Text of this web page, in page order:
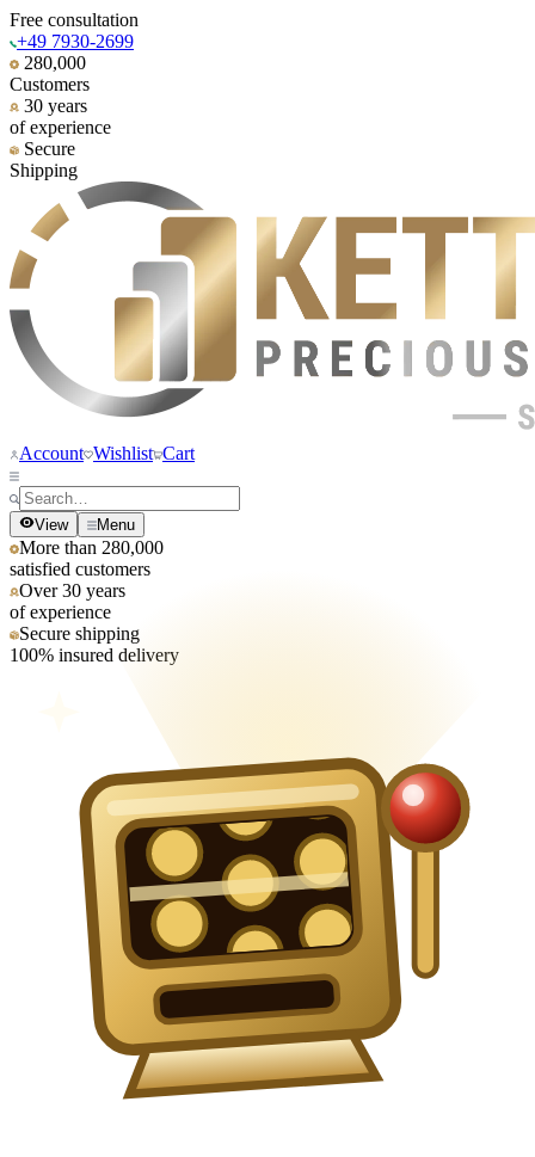
Free consultation
+49 7930-2699
280,000
Customers
30 years
of experience
Secure
Shipping
Account Wishlist Cart
View Menu
More than 280,000
satisfied customers
Over 30 years
of experience
Secure shipping
100% insured delivery